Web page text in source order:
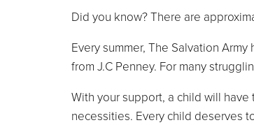
Did you know? There are
Every summer, The Salvation
from J.C Penney. For many
With your support, a child will
necessities. Every child deserves